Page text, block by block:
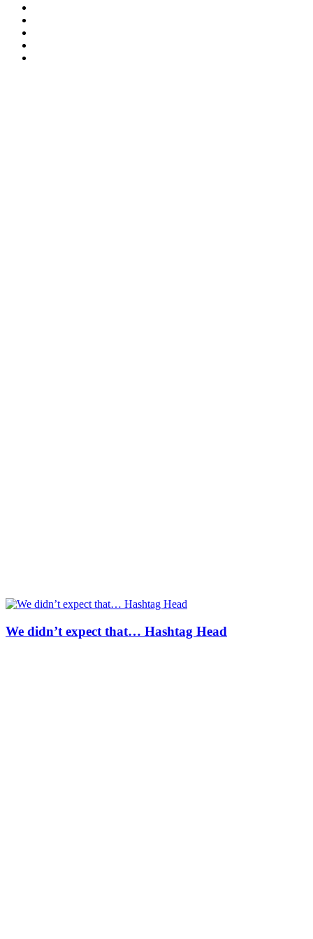
We didn’t expect that… Hashtag Head